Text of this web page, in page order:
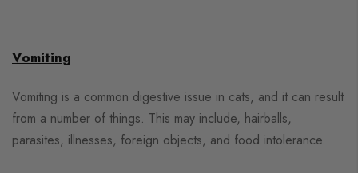
Vomiting
Vomiting is a common digestive issue in cats, and it can result
from a number of things. This may include, hairballs,
parasites, illnesses, foreign objects, and food intolerance.